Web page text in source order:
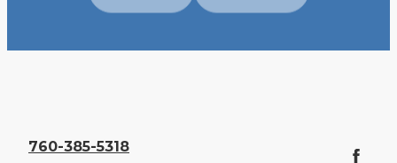
760-385-5318